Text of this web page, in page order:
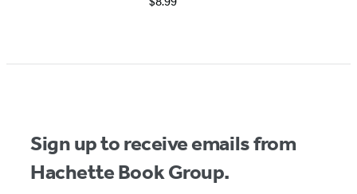
Sign up to receive emails from
Hachette Book Group.